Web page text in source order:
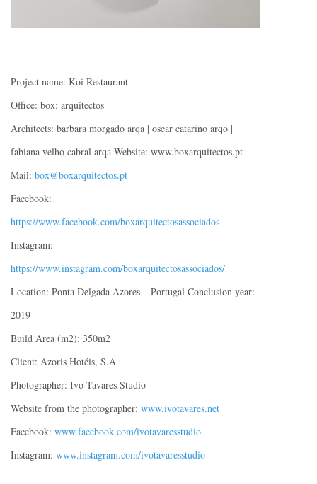
Project name: Koi Restaurant
Office: box: arquitectos
Architects: barbara morgado arqa | oscar catarino arqo |
fabiana velho cabral arqa Website: www.boxarquitectos.pt
Mail: box@boxarquitectos.pt
Facebook:
https://www.facebook.com/boxarquitectosassociados
Instagram:
https://www.instagram.com/boxarquitectosassociados/
Location: Ponta Delgada Azores – Portugal Conclusion year:
2019
Build Area (m2): 350m2
Client: Azoris Hotéis, S.A.
Photographer: Ivo Tavares Studio
Website from the photographer: www.ivotavares.net
Facebook: www.facebook.com/ivotavaresstudio
Instagram: www.instagram.com/ivotavaresstudio